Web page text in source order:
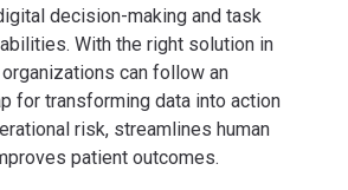
decision-making and task
With the right solution in
can follow an
for transforming data into action
risk, streamlines human
patient outcomes.